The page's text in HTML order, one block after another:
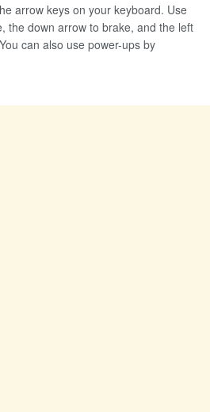
arrow keys on your keyboard. Use
the down arrow to brake, and the left
can also use power-ups by